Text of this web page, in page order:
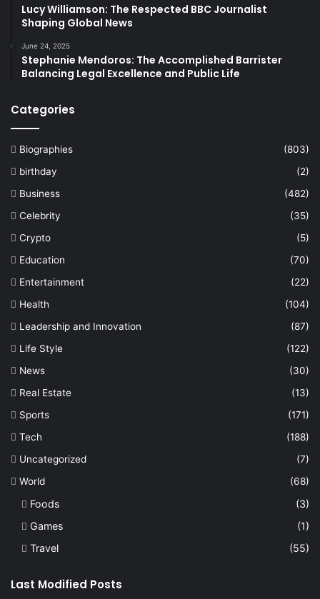
Lucy Williamson: The Respected BBC Journalist
Shaping Global News
June 24, 2025
Stephanie Mendoros: The Accomplished Barrister
Balancing Legal Excellence and Public Life
Categories
Biographies
(803)
birthday
(2)
Business
(482)
Celebrity
(35)
Crypto
(5)
Education
(70)
Entertainment
(22)
Health
(104)
Leadership and Innovation
(87)
Life Style
(122)
News
(30)
Real Estate
(13)
Sports
(171)
Tech
(188)
Uncategorized
(7)
World
(68)
Foods
(3)
Games
(1)
Travel
(55)
Last Modified Posts